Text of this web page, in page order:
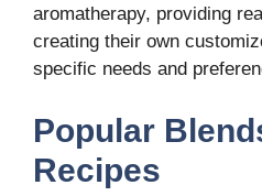
aromatherapy, providing
creating their own
specific needs and
Popular
Recipes